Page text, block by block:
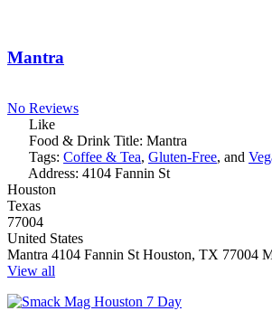
Mantra
No Reviews
Like
Food & Drink Title: Mantra
Tags: Coffee & Tea, Gluten-Free, and
Address: 4104 Fannin St
Houston
Texas
77004
United States
Mantra 4104 Fannin St Houston, TX 77004
View all